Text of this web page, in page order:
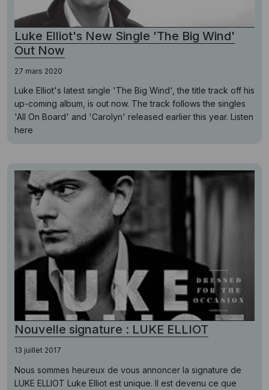
Luke Elliot's New Single 'The Big Wind'
Out Now
27 mars 2020
Luke Elliot's latest single 'The Big Wind', the title track off his
up-coming album, is out now. The track follows the singles
'All On Board' and 'Carolyn' released earlier this year. Listen
here
Nouvelle signature : LUKE ELLIOT
13 juillet 2017
Nous sommes heureux de vous annoncer la signature de
LUKE ELLIOT Luke Elliot est unique. Il est devenu ce que